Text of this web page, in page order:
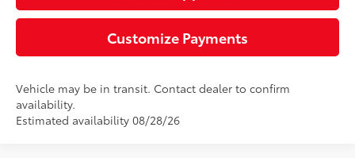
Customize Payments
Vehicle may be in transit. Contact dealer to confirm
availability.
Estimated availability 08/28/26